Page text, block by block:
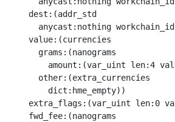
    dest:(addr_std
anycast:nothing
    value:(currencies
      grams:(nanograms
amount:(var_uint len:4
      other:(extra_currencies
        dict:hme_empty))
extra_flags:(var_uint len:0
    fwd_fee:(nanograms